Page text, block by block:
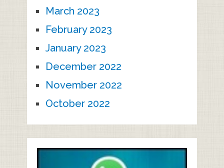
March 2023
February 2023
January 2023
December 2022
November 2022
October 2022